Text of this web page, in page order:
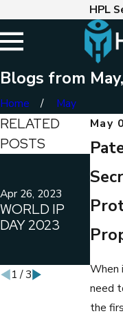
HPL
Blogs from
Home
May
May
When
need
the
RELATED
POSTS
Apr 26, 2023
WORLD IP
DAY 2023
OWN
1 /3